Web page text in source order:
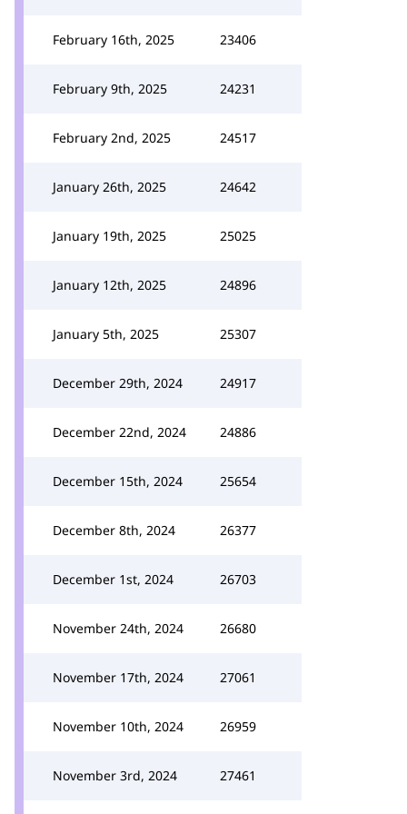
February 16th, 2025 23406
February 9th, 2025 24231
February 2nd, 2025 24517
January 26th, 2025 24642
January 19th, 2025 25025
January 12th, 2025 24896
January 5th, 2025 25307
December 29th, 2024 24917
December 22nd, 2024 24886
December 15th, 2024 25654
December 8th, 2024 26377
December 1st, 2024 26703
November 24th, 2024 26680
November 17th, 2024 27061
November 10th, 2024 26959
November 3rd, 2024 27461